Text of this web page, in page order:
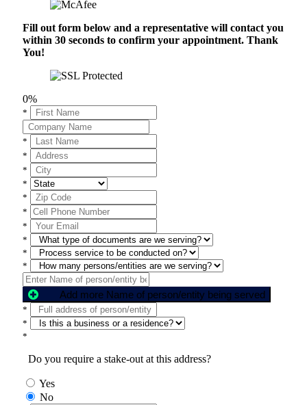
Fill out form below and a representative will contact you
within 30 seconds to confirm your appointment. Thank
You!
0%
*
*
*
*
*
*
*
*
*
*
*
Add more Name of person/entity being served
*
*
*
Do you require a stake-out at this address?
Yes
No